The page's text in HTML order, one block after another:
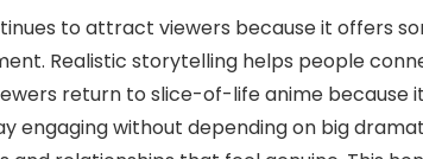
to attract viewers because it offers
Realistic storytelling helps people
return to slice-of-life anime because
engaging without depending on big